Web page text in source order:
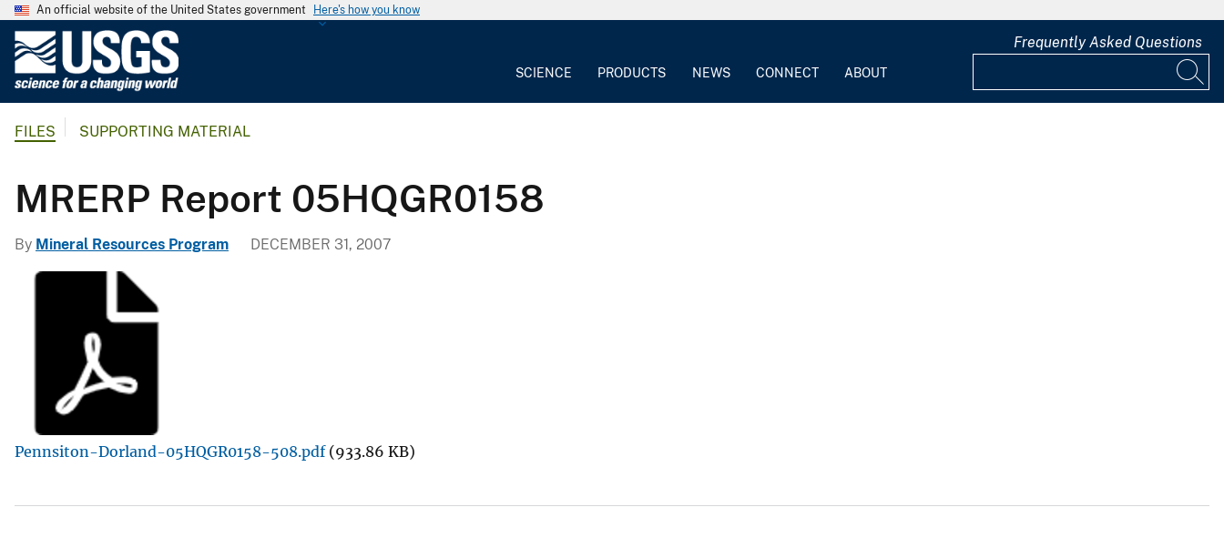
An official website of the United States government Here's how you know
G
o
g
e
SCIENCE PRODUCTS NEWS CONNECT ABOUT
Frequently Asked Questions
FILES SUPPORTING MATERIAL
MRERP Report 05HQGR0158
By Mineral Resources Program DECEMBER 31, 2007
Pennsiton-Dorland-05HQGR0158-508.pdf (933.86 KB)